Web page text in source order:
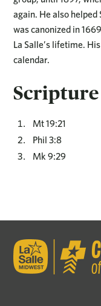
again. He also
was canonized in
La Salle’s lifetime.
calendar.
Mt 19:21
Phil 3:8
Mk 9:29